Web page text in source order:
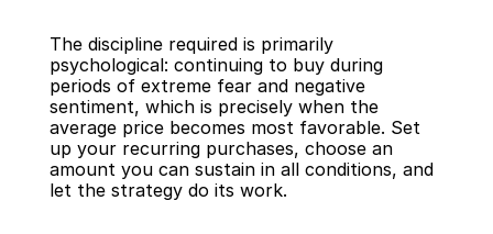
The discipline required is primarily
psychological: continuing to buy during
periods of extreme fear and negative
sentiment, which is precisely when the
average price becomes most favorable. Set
up your recurring purchases, choose an
amount you can sustain in all conditions, and
let the strategy do its work.